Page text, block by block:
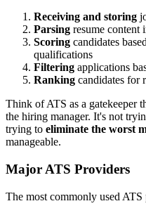
Receiving and storing
Parsing resume content
Scoring candidates
qualifications
Filtering applications
Ranking candidates for
Think of ATS as a gatekeeper
the hiring manager. It's not
trying to eliminate the worst
manageable.
Major ATS Providers
The most commonly used